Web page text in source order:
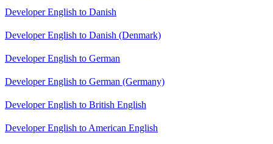
Developer English to Danish
Developer English to Danish (Denmark)
Developer English to German
Developer English to German (Germany)
Developer English to British English
Developer English to American English